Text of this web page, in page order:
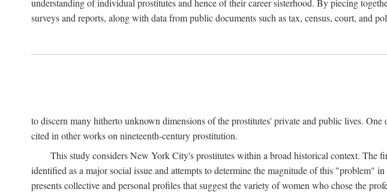
understanding of individual prostitutes and hence of their career sisterhood. By piecing
surveys and reports, along with data from public documents such as tax, census, court, and
to discern many hitherto unknown dimensions of the prostitutes' private and public lives.
cited in other works on nineteenth-century prostitution.
This study considers New York City's prostitutes within a broad historical context. The
identified as a major social issue and attempts to determine the magnitude of this
presents collective and personal profiles that suggest the variety of women who chose the